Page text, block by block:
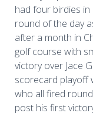
had four birdies
round of the day
after a month in
golf course with
victory over Jace
scorecard playoff
who all fired
post his first